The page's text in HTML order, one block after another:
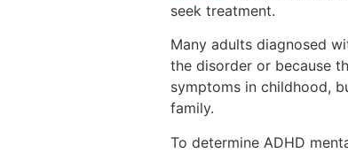
seek treatment.
Many adults diagnosed
the disorder or because
symptoms in childhood,
family.
To determine ADHD